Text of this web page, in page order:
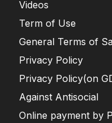
Videos
Term of Use
General Terms of
Privacy Policy
Privacy Policy(on
Against Antisocial
Online payment by